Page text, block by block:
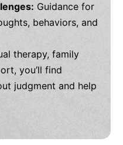
Guidance for
behaviors, and
therapy, family
you’ll find
judgment and help